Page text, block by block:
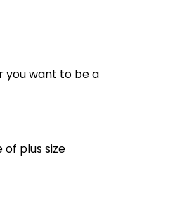
you want to be a
plus size